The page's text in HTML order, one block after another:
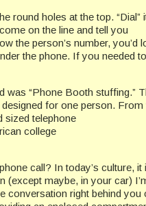
round holes at the top. “Dial”
on the line and tell you
the person’s number, you’d
the phone. If you needed
was “Phone Booth stuffing.”
for one person. From
sized telephone
college
call? In today’s culture,
maybe, in your car)
conversation right behind